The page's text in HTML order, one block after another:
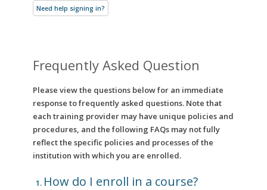
Need help signing in?
Frequently Asked Question
Please view the questions below for an immediate
response to frequently asked questions. Note that
each training provider may have unique policies and
procedures, and the following FAQs may not fully
reflect the specific policies and processes of the
institution with which you are enrolled.
How do I enroll in a course?